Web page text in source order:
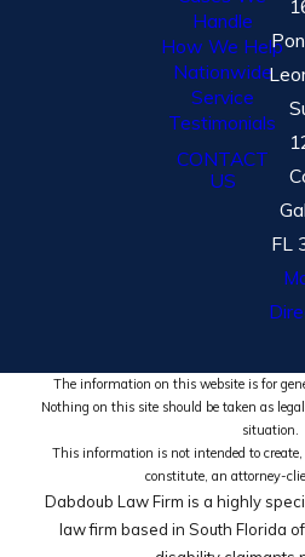
Handle
How We Help
Nationwide
Service
Testimonials
CONTACT
US
FL
The information on this website is for
Nothing on this site should be taken as
situation.
This information is not intended to
constitute, an attorney-
Dabdoub Law Firm is a highly
law firm based in South Florida